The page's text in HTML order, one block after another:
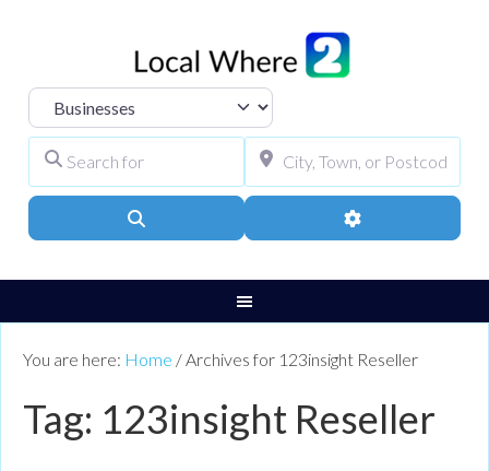
Select search type
Advanced Filters
You are here: Home / Archives for 123insight Reseller
Tag: 123insight Reseller